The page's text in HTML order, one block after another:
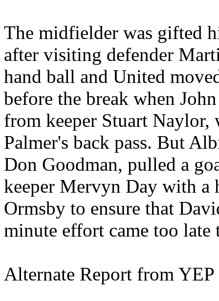
The midfielder was gifted
after visiting defender
hand ball and United
before the break when
from keeper Stuart
Palmer's back pass. But
Don Goodman, pulled a
keeper Mervyn Day with a
Ormsby to ensure that
minute effort came too
Alternate Report from